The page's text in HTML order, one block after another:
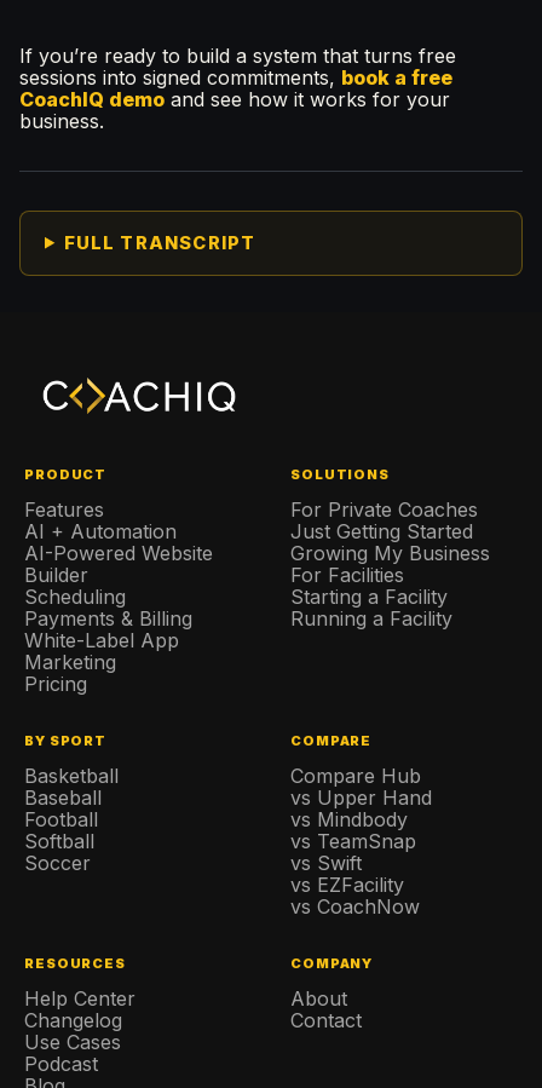
If you’re ready to build a system that turns free
sessions into signed commitments, book a free
CoachIQ demo and see how it works for your
business.
FULL TRANSCRIPT
PRODUCT
Features
AI + Automation
AI-Powered Website
Builder
Scheduling
Payments & Billing
White-Label App
Marketing
Pricing
SOLUTIONS
For Private Coaches
Just Getting Started
Growing My Business
For Facilities
Starting a Facility
Running a Facility
BY SPORT
Basketball
Baseball
Football
Softball
Soccer
COMPARE
Compare Hub
vs Upper Hand
vs Mindbody
vs TeamSnap
vs Swift
vs EZFacility
vs CoachNow
RESOURCES
Help Center
Changelog
Use Cases
Podcast
COMPANY
About
Contact